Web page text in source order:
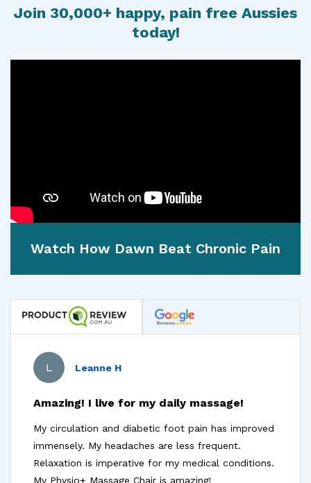
Join 30,000+ happy, pain free Aussies
today!
Watch How Dawn Beat Chronic Pain
L Leanne H
Amazing! I live for my daily massage!
My circulation and diabetic foot pain has improved
immensely. My headaches are less frequent.
Relaxation is imperative for my medical conditions.
My Physio+ Massage Chair is amazing!